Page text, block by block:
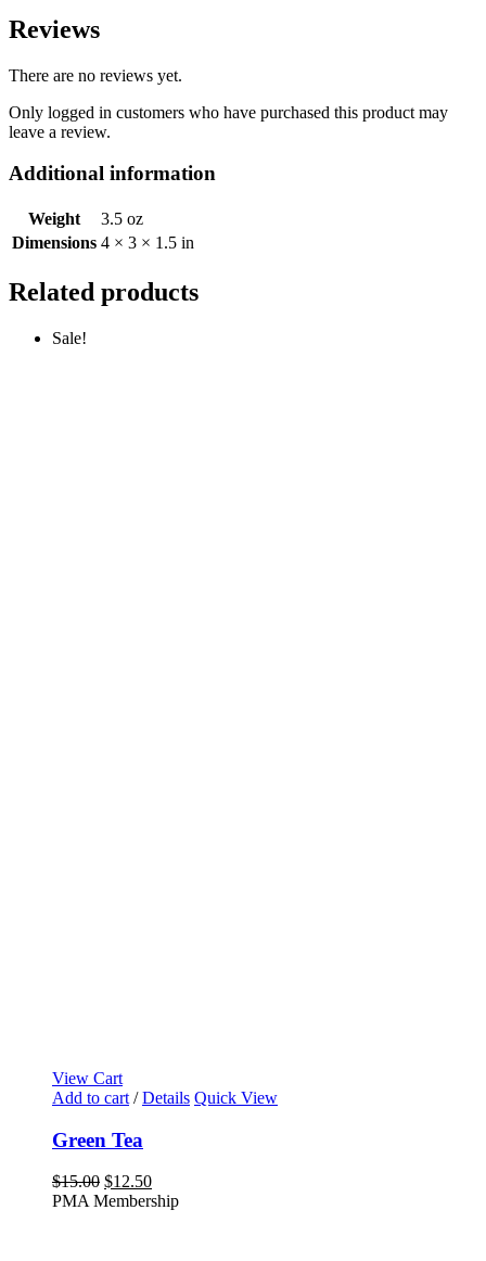
Reviews
There are no reviews yet.
Only logged in customers who have purchased this product may
leave a review.
Additional information
Weight
3.5 oz
Dimensions 4 × 3 × 1.5 in
Related products
Sale!
View Cart
Add to cart / Details Quick View
Green Tea
$15.00 Original
price
$12.50Current
price
PMA Membership